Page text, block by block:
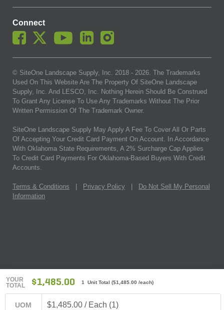
YOUR
TOTAL
$1,485.00 1 Unit Total ($1,485.00 /each)
UOM $1,485.00 / Each (1)
Connect
© SiteOne Landscape Supply, Inc. 2018 - 2026. The Trademarks
Used On This Website Are The Property Of SiteOne Landscape
Supply, Inc. And LESCO, Inc. Nothing Herein Should Be Construed
To Grant Any License To Use Any Trademarks Without The Prior
Written Permission Of The Trademark Owner.
SiteOne Landscape Supply May Apply A Fee To Cover All Or Parts
Of Accepting Your Credit Card Payment On Account. In Accordance
With Oklahoma State Requirements, A 2% Surcharge Cap Applies
To Credit Card Payments For Oklahoma-Based Buyers With Credit
Accounts.
Terms & Conditions Privacy Policy
Do Not Sell My Personal
Information